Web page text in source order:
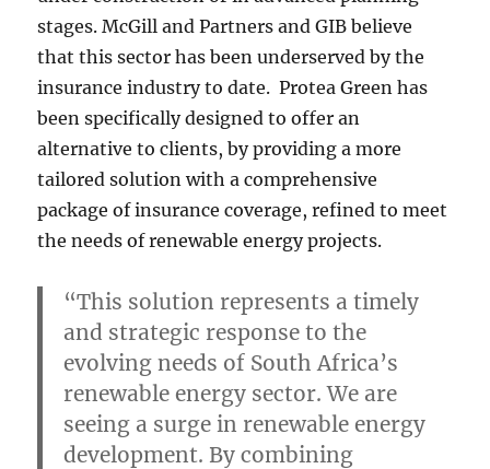
stages. McGill and Partners and GIB believe
that this sector has been underserved by the
insurance industry to date. Protea Green has
been specifically designed to offer an
alternative to clients, by providing a more
tailored solution with a comprehensive
package of insurance coverage, refined to meet
the needs of renewable energy projects.
“This solution represents a timely
and strategic response to the
evolving needs of South Africa’s
renewable energy sector. We are
seeing a surge in renewable energy
development. By combining